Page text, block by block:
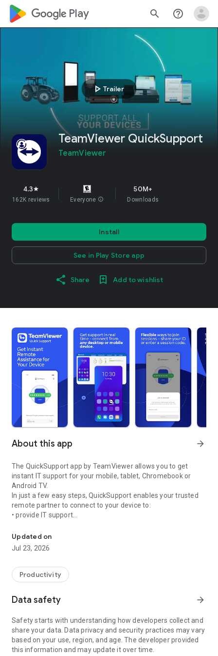
google_logo Play search help_outline
play_arrow Trailer
TeamViewer QuickSupport
TeamViewer
4.3star
162K reviews Everyone info
50M+
Downloads
Install
See in Play Store app
Share Add to wishlist
About this app arrow_forward
The QuickSupport app by TeamViewer allows you to get
instant IT support for your mobile, tablet, Chromebook or
Android TV.
In just a few easy steps, QuickSupport enables your trusted
remote partner to connect to your device to:
• provide IT support
• communicate with you via chat
• view device information
• adjust WIFI settings, and much more.
web browser or mobile).
TeamViewer applies the highest security standards to your
access to your device and establishing or ending sessions.
To establish a connection to your device, you need to do the
following:
1. Open the app on your screen. Connections can't be
established if the app is running in the background.
Updated on
Jul 23, 2026
Productivity
Data safety arrow_forward
Safety starts with understanding how developers collect and
share your data. Data privacy and security practices may vary
based on your use, region, and age. The developer provided
this information and may update it over time.